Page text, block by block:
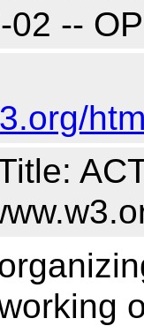
02 --